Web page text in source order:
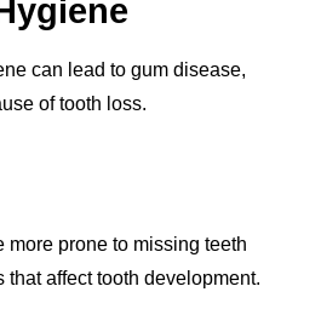
can lead to gum disease,
of tooth loss.
more prone to missing teeth
that affect tooth development.